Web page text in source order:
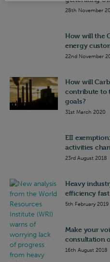
28th November
How will the
energy
22nd November
How will
contribute to
goals?
31st March 2020
EII
activities
23rd August 2018
Heavy
efficiency
5th February 2019
Make your
consultation
16th August 2018